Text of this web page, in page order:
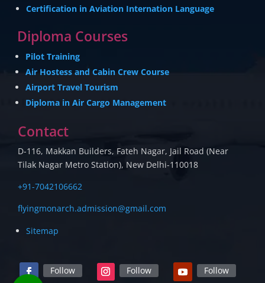
Certification in Aviation Internation Language
Diploma Courses
Pilot Training
Air Hostess and Cabin Crew Course
Airport Travel Tourism
Diploma in Air Cargo Management
Contact
D-116, Makkan Builders, Fateh Nagar, Jail Road (Near
Tilak Nagar Metro Station), New Delhi-110018
+91-7042106662
flyingmonarch.admission@gmail.com
Sitemap
Follow Follow Follow